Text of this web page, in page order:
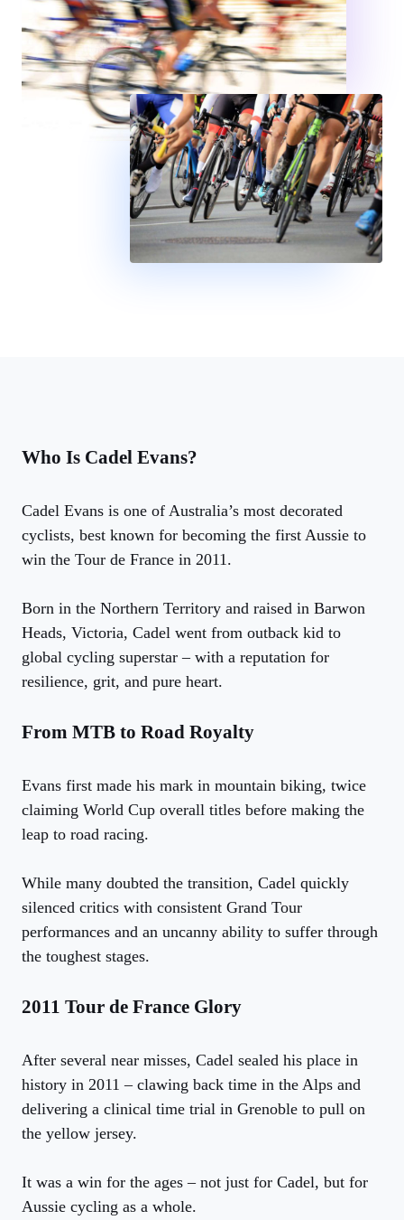
Who Is Cadel Evans?
Cadel Evans is one of Australia’s most decorated
cyclists, best known for becoming the first Aussie to
win the Tour de France in 2011.
Born in the Northern Territory and raised in Barwon
Heads, Victoria, Cadel went from outback kid to
global cycling superstar – with a reputation for
resilience, grit, and pure heart.
From MTB to Road Royalty
Evans first made his mark in mountain biking, twice
claiming World Cup overall titles before making the
leap to road racing.
While many doubted the transition, Cadel quickly
silenced critics with consistent Grand Tour
performances and an uncanny ability to suffer through
the toughest stages.
2011 Tour de France Glory
After several near misses, Cadel sealed his place in
history in 2011 – clawing back time in the Alps and
delivering a clinical time trial in Grenoble to pull on
the yellow jersey.
It was a win for the ages – not just for Cadel, but for
Aussie cycling as a whole.